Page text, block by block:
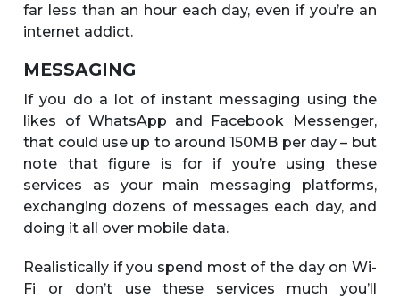
far less than an hour each day, even if you’re an
internet addict.
MESSAGING
If you do a lot of instant messaging using the
likes of WhatsApp and Facebook Messenger,
that could use up to around 150MB per day – but
note that figure is for if you’re using these
services as your main messaging platforms,
exchanging dozens of messages each day, and
doing it all over mobile data.
Realistically if you spend most of the day on Wi-
Fi or don’t use these services much you’ll